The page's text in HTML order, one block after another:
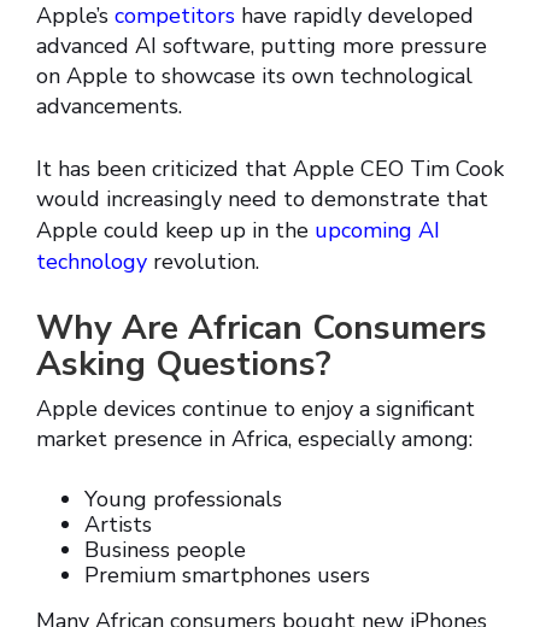
Apple’s competitors have rapidly developed
advanced AI software, putting more pressure
on Apple to showcase its own technological
advancements.
It has been criticized that Apple CEO Tim Cook
would increasingly need to demonstrate that
Apple could keep up in the upcoming AI
technology revolution.
Why Are African Consumers
Asking Questions?
Apple devices continue to enjoy a significant
market presence in Africa, especially among:
Young professionals
Artists
Business people
Premium smartphones users